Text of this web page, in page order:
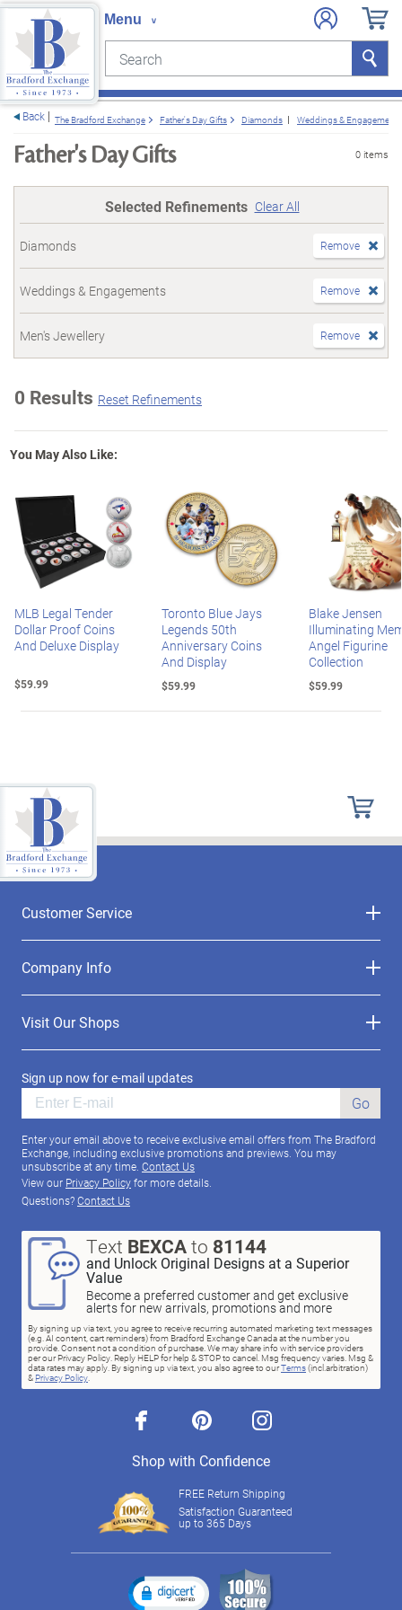
Search Search
Back The Bradford Exchange Father's Day Gifts Diamonds Weddings & Engagements
Father's Day Gifts 0 items
Selected Refinements Clear All
Diamonds Remove
Weddings & Engagements Remove
Men's Jewellery Remove
0 Results Reset Refinements
You May Also Like:
MLB Legal Tender
Dollar Proof Coins
And Deluxe Display
$59.99
Toronto Blue Jays
Legends 50th
Anniversary Coins
And Display
$59.99
Blake Jensen
Illuminating
Angel Figurine
Collection
$59.99
Customer Service
Company Info
Visit Our Shops
Sign up now for e-mail updates
Go
Enter your email above to receive exclusive email offers from The Bradford
Exchange, including exclusive promotions and previews. You may
unsubscribe at any time. Contact Us
View our Privacy Policyfor more details.
Questions?Contact Us
Text BEXCAto 81144
and Unlock Original Designs at a Superior
Value
Become a preferred customer and get exclusive
alerts for new arrivals, promotions and more
By signing up via text, you agree to receive recurring automated marketing text messages
(e.g. AI content, cart reminders) from Bradford Exchange Canada at the number you
provide. Consent not a condition of purchase. We may share info with service providers
per our Privacy Policy. Reply HELP for help & STOP to cancel. Msg frequency varies. Msg &
data rates may apply. By signing up via text, you also agree to ourTerms(incl.arbitration)
& Privacy Policy.
facebook pinterest instagram
Shop with Confidence
FREE Return Shipping
Satisfaction Guaranteed
up to 365 Days